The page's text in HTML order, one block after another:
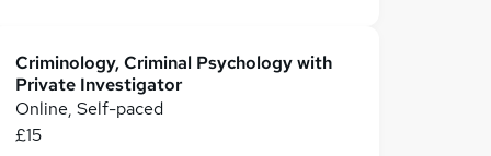
Criminology, Criminal Psychology with
Private Investigator
Online, Self-paced
£15